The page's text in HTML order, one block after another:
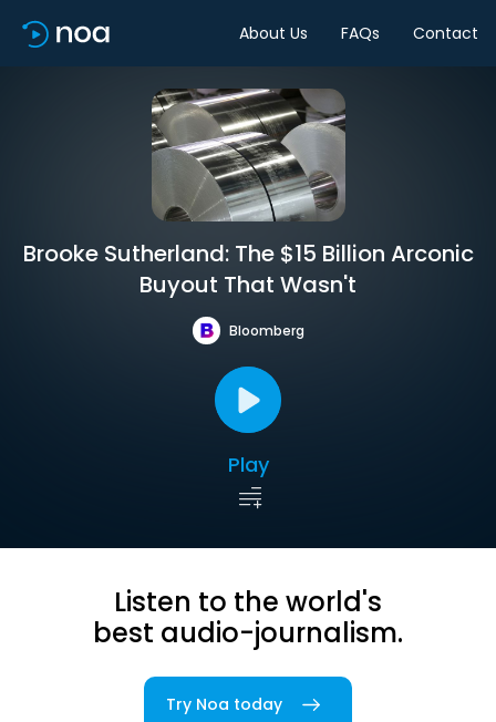
About Us FAQs Contact
Brooke Sutherland: The $15 Billion Arconic
Buyout That Wasn't
Bloomberg
Play
Listen to the world's
best audio-journalism.
Try Noa today